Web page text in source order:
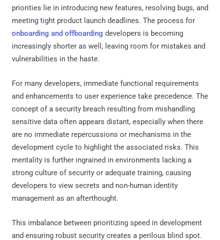
priorities lie in introducing new features, resolving bugs, and
meeting tight product launch deadlines. The process for
onboarding and offboarding developers is becoming
increasingly shorter as well, leaving room for mistakes and
vulnerabilities in the haste.
For many developers, immediate functional requirements
and enhancements to user experience take precedence. The
concept of a security breach resulting from mishandling
sensitive data often appears distant, especially when there
are no immediate repercussions or mechanisms in the
development cycle to highlight the associated risks. This
mentality is further ingrained in environments lacking a
strong culture of security or adequate training, causing
developers to view secrets and non-human identity
management as an afterthought.
This imbalance between prioritizing speed in development
and ensuring robust security creates a perilous blind spot.